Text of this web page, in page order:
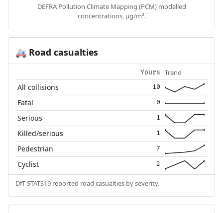
DEFRA Pollution Climate Mapping (PCM) modelled
concentrations, µg/m³.
🚑 Road casualties
Yours Trend
All collisions 10
Fatal 0
Serious 1
Killed/serious 1
Pedestrian 7
Cyclist 2
DfT STATS19 reported road casualties by severity.